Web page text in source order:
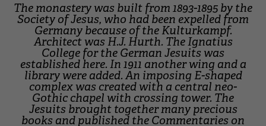
The monastery was built from 1893-1895 by the
Society of Jesus, who had been expelled from
Germany because of the Kulturkampf.
Architect was H.J. Hurth. The Ignatius
College for the German Jesuits was
established here. In 1911 another wing and a
library were added. An imposing E-shaped
complex was created with a central neo-
Gothic chapel with crossing tower. The
Jesuits brought together many precious
books and published the Commentaries on